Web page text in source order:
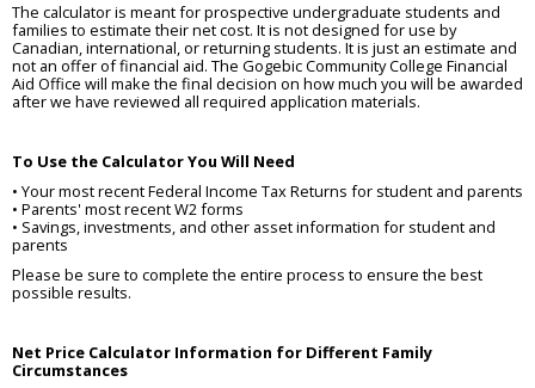
The calculator is meant for prospective undergraduate students and
families to estimate their net cost. It is not designed for use by
Canadian, international, or returning students. It is just an estimate and
not an offer of financial aid. The Gogebic Community College Financial
Aid Office will make the final decision on how much you will be awarded
after we have reviewed all required application materials.
To Use the Calculator You Will Need
• Your most recent Federal Income Tax Returns for student and parents
• Parents' most recent W2 forms
• Savings, investments, and other asset information for student and
parents
Please be sure to complete the entire process to ensure the best
possible results.
Net Price Calculator Information for Different Family
Circumstances